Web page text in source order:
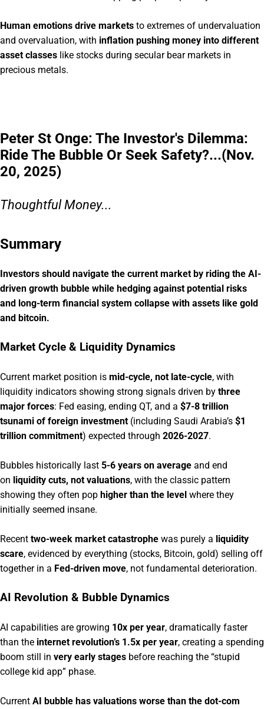
Human emotions drive markets to extremes of undervaluation
and overvaluation, with inflation pushing money into different
asset classes like stocks during secular bear markets in
precious metals.
Peter St Onge: The Investor's Dilemma:
Ride The Bubble Or Seek Safety?...(Nov.
20, 2025)
Thoughtful Money...
Summary
Investors should navigate the current market by riding the AI-
driven growth bubble while hedging against potential risks
and long-term financial system collapse with assets like gold
and bitcoin.
Market Cycle & Liquidity Dynamics
Current market position is mid-cycle, not late-cycle, with
liquidity indicators showing strong signals driven by three
major forces: Fed easing, ending QT, and a $7-8 trillion
tsunami of foreign investment (including Saudi Arabia’s $1
trillion commitment) expected through 2026-2027.
Bubbles historically last 5-6 years on average and end
on liquidity cuts, not valuations, with the classic pattern
showing they often pop higher than the level where they
initially seemed insane.
Recent two-week market catastrophe was purely a liquidity
scare, evidenced by everything (stocks, Bitcoin, gold) selling off
together in a Fed-driven move, not fundamental deterioration.
AI Revolution & Bubble Dynamics
AI capabilities are growing 10x per year, dramatically faster
than the internet revolution’s 1.5x per year, creating a spending
boom still in very early stages before reaching the “stupid
college kid app” phase.
Current AI bubble has valuations worse than the dot-com